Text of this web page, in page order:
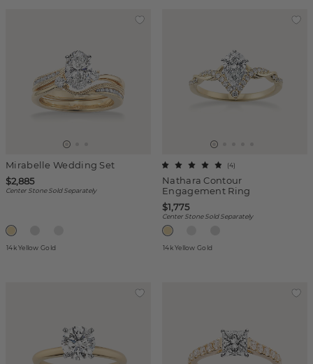
Mirabelle Wedding Set
$2,885
Center Stone Sold Separately
14k Yellow Gold
Nathara Contour
Engagement Ring
(4)
$1,775
Center Stone Sold Separately
14k Yellow Gold